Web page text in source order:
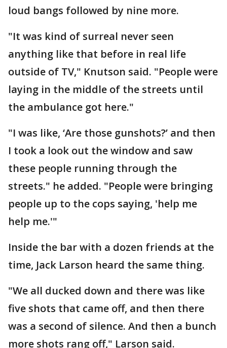
loud bangs followed by nine more.
"It was kind of surreal never seen
anything like that before in real life
outside of TV," Knutson said. "People were
laying in the middle of the streets until
the ambulance got here."
"I was like, ‘Are those gunshots?’ and then
I took a look out the window and saw
these people running through the
streets." he added. "People were bringing
people up to the cops saying, 'help me
help me.'"
Inside the bar with a dozen friends at the
time, Jack Larson heard the same thing.
"We all ducked down and there was like
five shots that came off, and then there
was a second of silence. And then a bunch
more shots rang off," Larson said.